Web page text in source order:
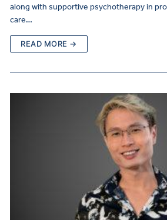
along with supportive psychotherapy in
care…
READ MORE →